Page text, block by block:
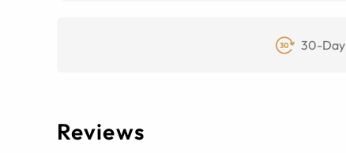
30-Day
Reviews